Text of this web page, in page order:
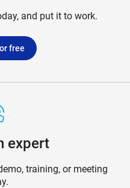
and put it to work.
free
expert
training, or meeting